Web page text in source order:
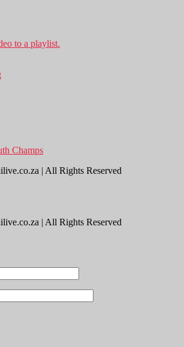
to a playlist.
Champs
| All Rights Reserved
| All Rights Reserved